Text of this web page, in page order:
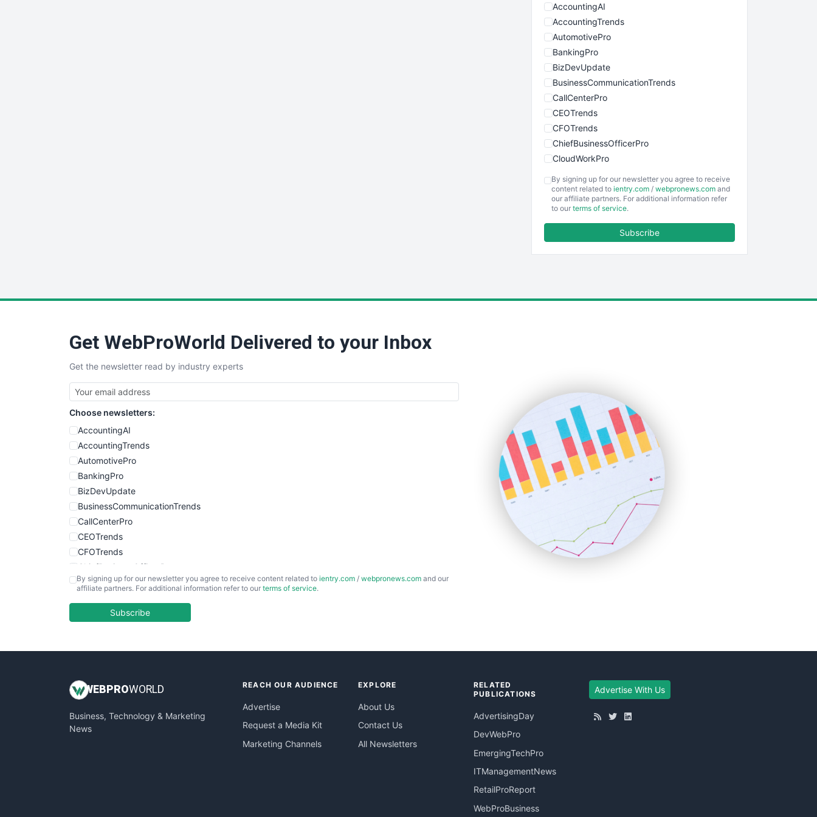
AccountingAI
AccountingTrends
AutomotivePro
BankingPro
BizDevUpdate
BusinessCommunicationTrends
CallCenterPro
CEOTrends
CFOTrends
ChiefBusinessOfficerPro
CloudWorkPro
EmployeeExperiencePro
ENTBusinessNews
SmallBusinessUpdate
SmallSiteNews
SmallWebBusiness
WebProBusiness
WebsiteNotes
By signing up for our newsletter you agree to receive
content related to ientry.com / webpronews.com and
our affiliate partners. For additional information refer
to our terms of service.
Subscribe
Get WebProWorld Delivered to your Inbox
Get the newsletter read by industry experts
Choose newsletters:
AccountingAI
AccountingTrends
AutomotivePro
BankingPro
BizDevUpdate
BusinessCommunicationTrends
CallCenterPro
CEOTrends
CFOTrends
ChiefBusinessOfficerPro
CloudWorkPro
EmployeeExperiencePro
InsideOffice
PayrollPro
ProjectManagerNews
By signing up for our newsletter you agree to receive content related to ientry.com / webpronews.com and our
affiliate partners. For additional information refer to our terms of service.
Subscribe
WEB PROWORLD
Business, Technology & Marketing
News
REACH OUR AUDIENCE
Advertise
Request a Media Kit
Marketing Channels
EXPLORE
About Us
Contact Us
All Newsletters
RELATED
PUBLICATIONS
AdvertisingDay
DevWebPro
EmergingTechPro
ITManagementNews
RetailProReport
WebProBusiness
Advertise With Us